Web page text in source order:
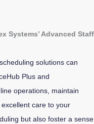
Systems’ Advanced Staff
solutions can
Plus and
operations, maintain
care to your
but also foster a sense